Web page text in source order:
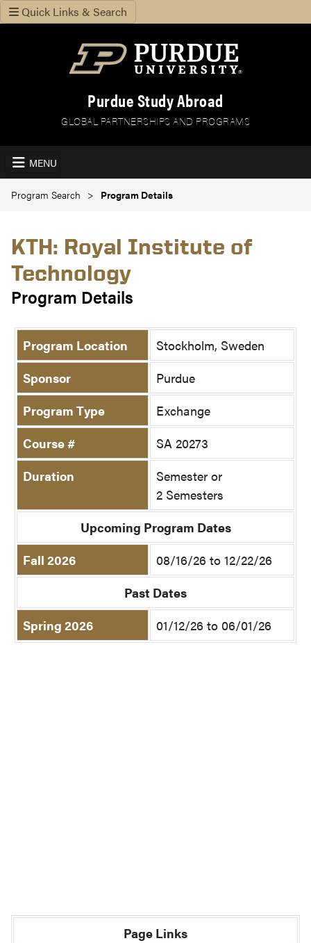
Quick Links & Search
Purdue Study Abroad
GLOBAL PARTNERSHIPS AND PROGRAMS
MENU
Program Search Program Details
KTH: Royal Institute of
Technology
Program Details
Program Location
Stockholm, Sweden
Sponsor
Purdue
Program Type
Exchange
Course #
SA 20273
Duration
Semester or
2 Semesters
Upcoming Program Dates
Fall 2026
08/16/26 to 12/22/26
Past Dates
Spring 2026
01/12/26 to 06/01/26
Page Links